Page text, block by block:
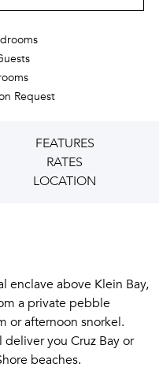
Request
FEATURES
RATES
LOCATION
enclave above Klein Bay,
a private pebble
or afternoon snorkel.
deliver you Cruz Bay or
beaches.